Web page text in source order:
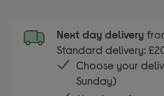
Next day delivery
Standard delivery:
Choose your
Sunday)